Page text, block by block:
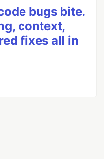
bugs bite.
context,
fixes all in